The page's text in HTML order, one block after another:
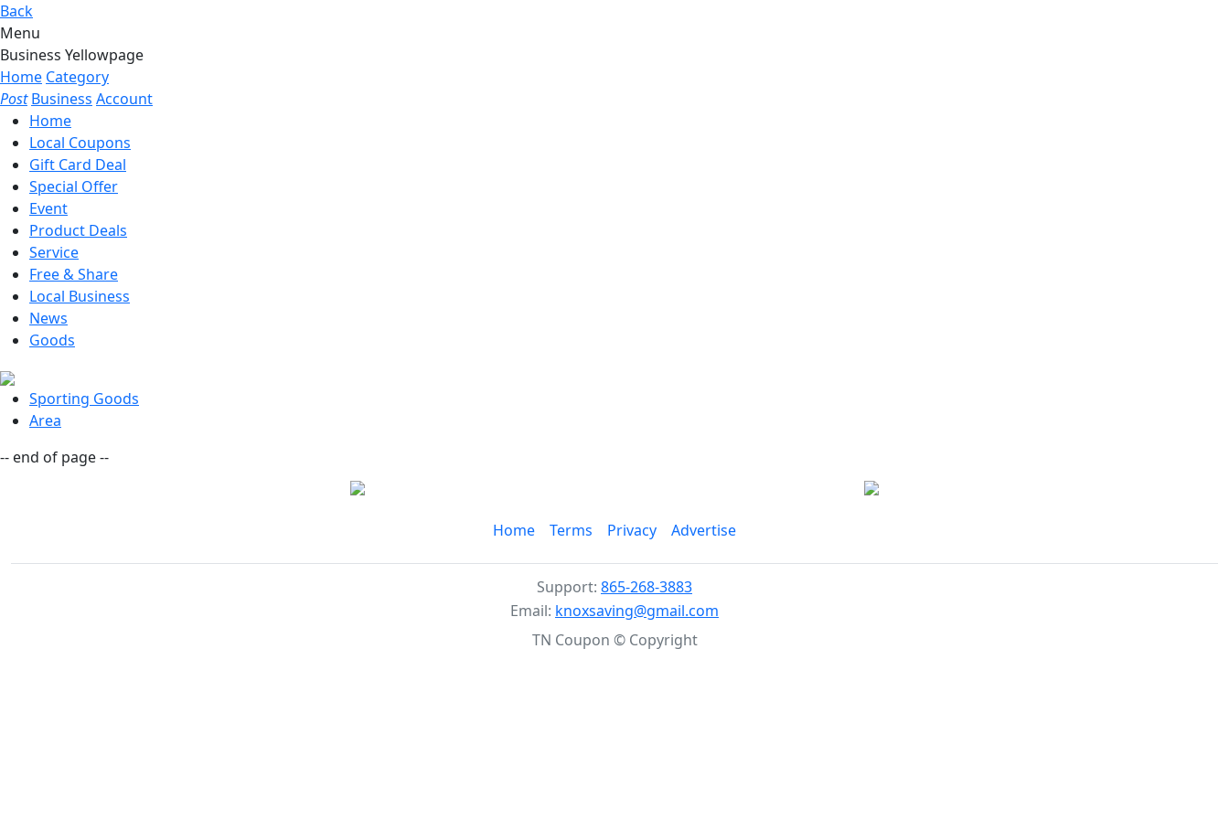
Back
Menu
Business Yellowpage
Home Category
Post Business Account
Home
Local Coupons
Gift Card Deal
Special Offer
Event
Product Deals
Service
Free & Share
Local Business
News
Goods
Sporting Goods
Area
-- end of page --
Home Terms Privacy Advertise
Support: 865-268-3883
Email: knoxsaving@gmail.com
TN Coupon © Copyright